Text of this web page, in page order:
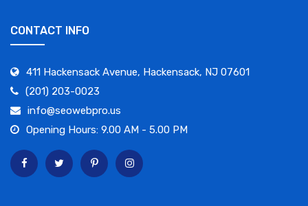
CONTACT INFO
411 Hackensack Avenue, Hackensack, NJ 07601
(201) 203-0023
info@seowebpro.us
Opening Hours: 9.00 AM - 5.00 PM